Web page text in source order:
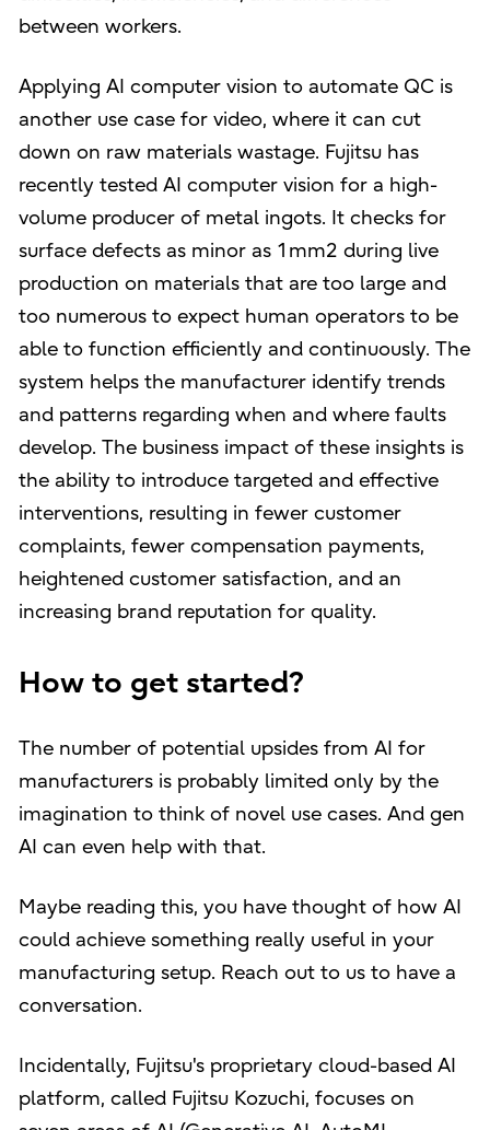
between workers.
Applying AI computer vision to automate QC is
another use case for video, where it can cut
down on raw materials wastage. Fujitsu has
recently tested AI computer vision for a high-
volume producer of metal ingots. It checks for
surface defects as minor as 1mm2 during live
production on materials that are too large and
too numerous to expect human operators to be
able to function efficiently and continuously. The
system helps the manufacturer identify trends
and patterns regarding when and where faults
develop. The business impact of these insights is
the ability to introduce targeted and effective
interventions, resulting in fewer customer
complaints, fewer compensation payments,
heightened customer satisfaction, and an
increasing brand reputation for quality.
How to get started?
The number of potential upsides from AI for
manufacturers is probably limited only by the
imagination to think of novel use cases. And gen
AI can even help with that.
Maybe reading this, you have thought of how AI
could achieve something really useful in your
manufacturing setup. Reach out to us to have a
conversation.
Incidentally, Fujitsu's proprietary cloud-based AI
platform, called Fujitsu Kozuchi, focuses on